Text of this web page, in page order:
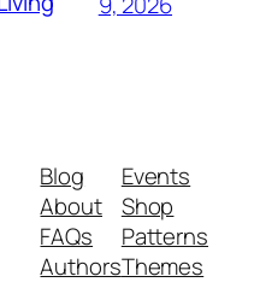
Blog
About
FAQs
Authors
Events
Shop
Patterns
Themes